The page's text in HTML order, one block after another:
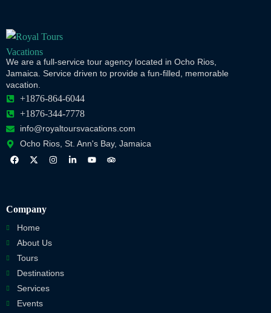
We are a full-service tour agency located in Ocho Rios,
Jamaica. Service driven to provide a fun-filled, memorable
vacation.
+1876-864-6044
+1876-344-7778
info@royaltoursvacations.com
Ocho Rios, St. Ann's Bay, Jamaica
Company
Home
About Us
Tours
Destinations
Services
Events